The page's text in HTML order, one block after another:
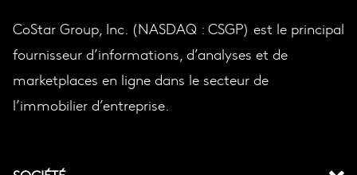
CoStar Group, Inc. (NASDAQ : CSGP) est le principal
fournisseur d’informations, d’analyses et de
marketplaces en ligne dans le secteur de
l’immobilier d’entreprise.